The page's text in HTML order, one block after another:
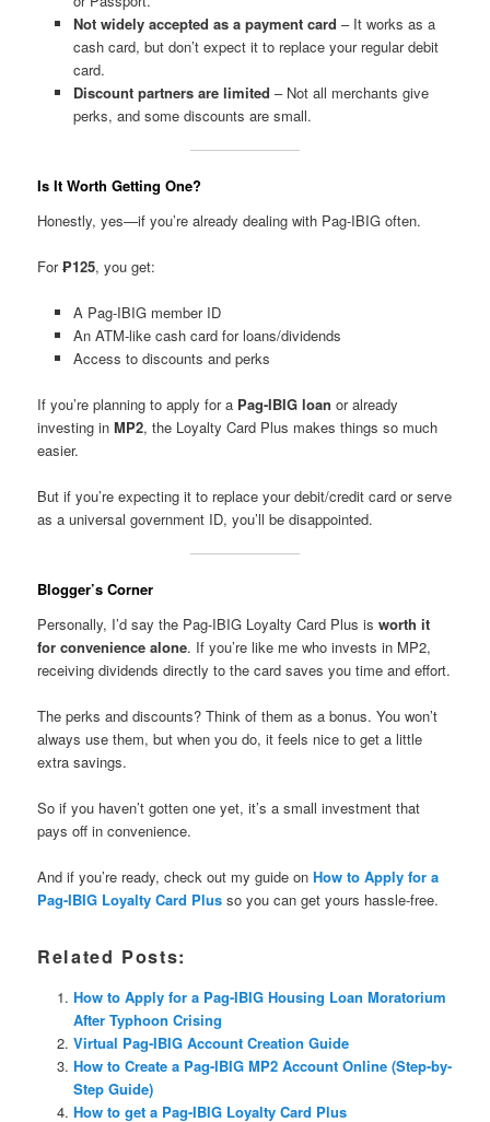
Not widely accepted as a payment card – It works as a
cash card, but don’t expect it to replace your regular debit
card.
Discount partners are limited – Not all merchants give
perks, and some discounts are small.
Is It Worth Getting One?
Honestly, yes—if you’re already dealing with Pag-IBIG often.
For₱125, you get:
A Pag-IBIG member ID
An ATM-like cash card for loans/dividends
Access to discounts and perks
If you’re planning to apply for a Pag-IBIG loan or already
investing inMP2, the Loyalty Card Plus makes things so much
easier.
But if you’re expecting it to replace your debit/credit card or serve
as a universal government ID, you’ll be disappointed.
Blogger’s Corner
Personally, I’d say the Pag-IBIG Loyalty Card Plus isworth it
for convenience alone. If you’re like me who invests in MP2,
receiving dividends directly to the card saves you time and effort.
The perks and discounts? Think of them as a bonus. You won’t
always use them, but when you do, it feels nice to get a little
extra savings.
So if you haven’t gotten one yet, it’s a small investment that
pays off in convenience.
And if you’re ready, check out my guide onHow to Apply for a
Pag-IBIG Loyalty Card Plus so you can get yours hassle-free.
Related Posts:
How to Apply for a Pag-IBIG Housing Loan Moratorium
After Typhoon Crising
Virtual Pag-IBIG Account Creation Guide
How to Create a Pag-IBIG MP2 Account Online (Step-by-
Step Guide)
How to get a Pag-IBIG Loyalty Card Plus